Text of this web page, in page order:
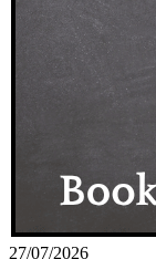
27/07/2026